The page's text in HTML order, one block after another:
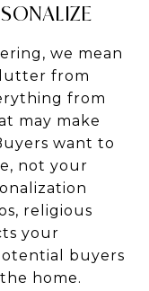
we mean
from
from
may make
want to
not your
religious
your
buyers
home.